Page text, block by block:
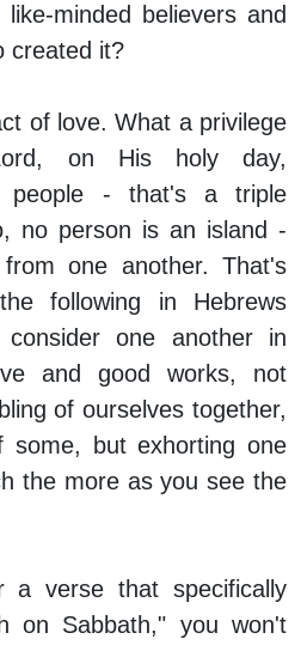
minded believers and
created it?
of love. What a privilege
on His holy day,
people - that's a triple
no person is an island -
one another. That's
following in Hebrews
one another in
and good works, not
of ourselves together,
but exhorting one
the more as you see the
a verse that specifically
on Sabbath," you won't